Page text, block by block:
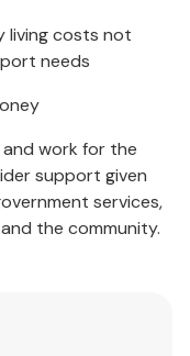
hospitals, care
effectively
beneficial
or geriatric
costs not
needs
work for the
support given
services,
the community.